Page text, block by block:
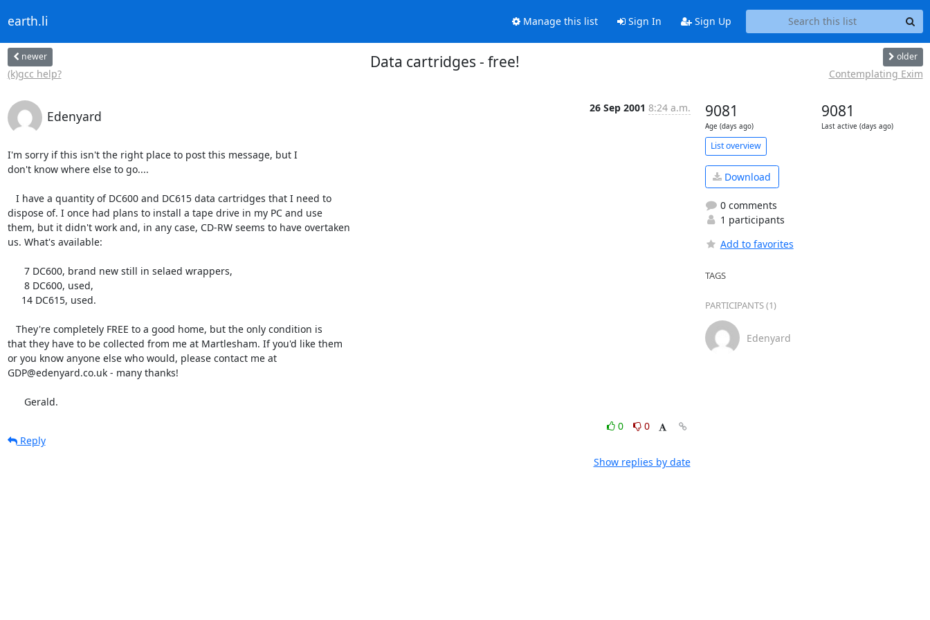
earth.li Manage this list Sign In Sign Up
newer
(k)gcc help?
Data cartridges - free! older
Contemplating Exim
Edenyard
26 Sep 2001 8:24 a.m.
I'm sorry if this isn't the right place to post this message, but I
don't know where else to go....
dispose of. I once had plans to install a tape drive in my PC and use
them, but it didn't work and, in any case, CD-RW seems to have overtaken
us. What's available:
that they have to be collected from me at Martlesham. If you'd like them
or you know anyone else who would, please contact me at
GDP@edenyard.co.uk - many thanks!
      Gerald.
0
0
Reply
Show replies by date
9081
Age (days ago)
9081
Last active (days ago)
List overview
Download
0 comments
1 participants
Add to favorites
TAGS
PARTICIPANTS (1)
Edenyard